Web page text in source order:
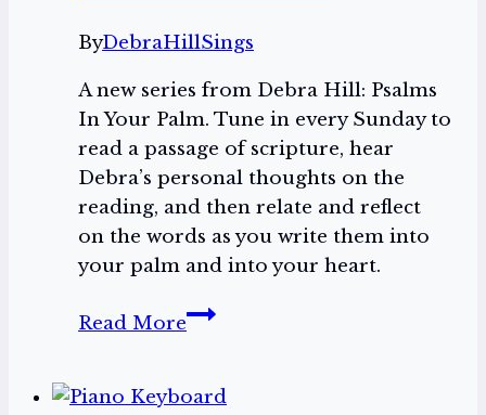
ByDebraHillSings
A new series from Debra Hill: Psalms
In Your Palm. Tune in every Sunday to
read a passage of scripture, hear
Debra’s personal thoughts on the
reading, and then relate and reflect
on the words as you write them into
your palm and into your heart.
Read MorePsalms
Palm